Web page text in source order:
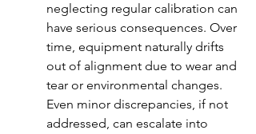
neglecting regular calibration can
have serious consequences. Over
time, equipment naturally drifts
out of alignment due to wear and
tear or environmental changes.
Even minor discrepancies, if not
addressed, can escalate into